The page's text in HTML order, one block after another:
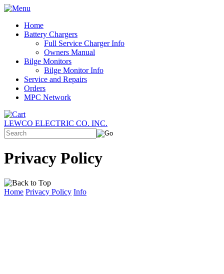
Home
Battery Chargers
Full Service Charger Info
Owners Manual
Bilge Monitors
Bilge Monitor Info
Service and Repairs
Orders
MPC Network
LEWCO ELECTRIC CO. INC.
Privacy Policy
Home Privacy Policy Info